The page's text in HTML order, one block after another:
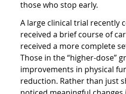
those who stop early.
A large clinical trial recently
received a brief course of
received a more complete
Those in the “higher-dose”
improvements in physical
reduction. Rather than just